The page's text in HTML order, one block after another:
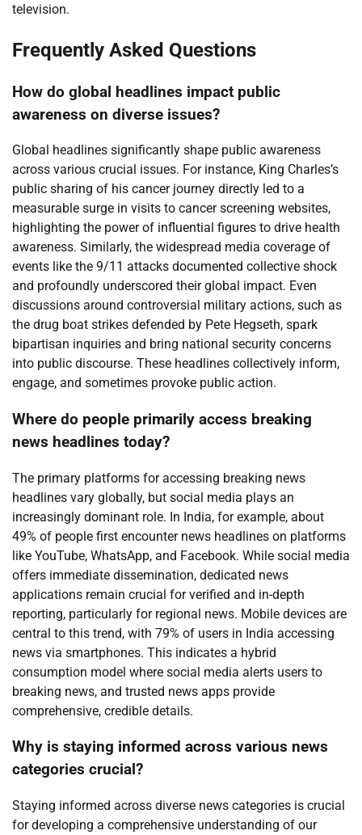
television.
Frequently Asked Questions
How do global headlines impact public
awareness on diverse issues?
Global headlines significantly shape public awareness
across various crucial issues. For instance, King Charles’s
public sharing of his cancer journey directly led to a
measurable surge in visits to cancer screening websites,
highlighting the power of influential figures to drive health
awareness. Similarly, the widespread media coverage of
events like the 9/11 attacks documented collective shock
and profoundly underscored their global impact. Even
discussions around controversial military actions, such as
the drug boat strikes defended by Pete Hegseth, spark
bipartisan inquiries and bring national security concerns
into public discourse. These headlines collectively inform,
engage, and sometimes provoke public action.
Where do people primarily access breaking
news headlines today?
The primary platforms for accessing breaking news
headlines vary globally, but social media plays an
increasingly dominant role. In India, for example, about
49% of people first encounter news headlines on platforms
like YouTube, WhatsApp, and Facebook. While social media
offers immediate dissemination, dedicated news
applications remain crucial for verified and in-depth
reporting, particularly for regional news. Mobile devices are
central to this trend, with 79% of users in India accessing
news via smartphones. This indicates a hybrid
consumption model where social media alerts users to
breaking news, and trusted news apps provide
comprehensive, credible details.
Why is staying informed across various news
categories crucial?
Staying informed across diverse news categories is crucial
for developing a comprehensive understanding of our